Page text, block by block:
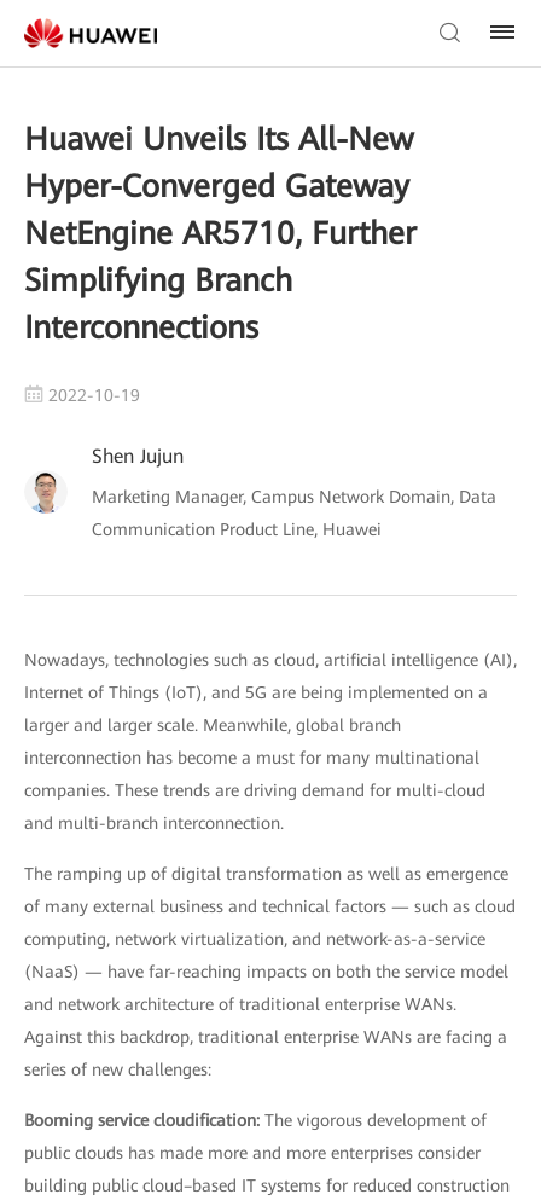
Huawei Unveils Its All-New
Hyper-Converged Gateway
NetEngine AR5710, Further
Simplifying Branch
Interconnections
2022-10-19
Shen Jujun
Marketing Manager, Campus Network Domain, Data
Communication Product Line, Huawei
Nowadays, technologies such as cloud, artificial intelligence (AI),
Internet of Things (IoT), and 5G are being implemented on a
larger and larger scale. Meanwhile, global branch
interconnection has become a must for many multinational
companies. These trends are driving demand for multi-cloud
and multi-branch interconnection.
The ramping up of digital transformation as well as emergence
of many external business and technical factors — such as cloud
computing, network virtualization, and network-as-a-service
(NaaS) — have far-reaching impacts on both the service model
and network architecture of traditional enterprise WANs.
Against this backdrop, traditional enterprise WANs are facing a
series of new challenges:
Booming service cloudification: The vigorous development of
public clouds has made more and more enterprises consider
building public cloud–based IT systems for reduced construction